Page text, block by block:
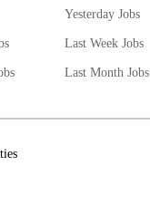
Yesterday Jobs
Last Week Jobs
Last Month Jobs